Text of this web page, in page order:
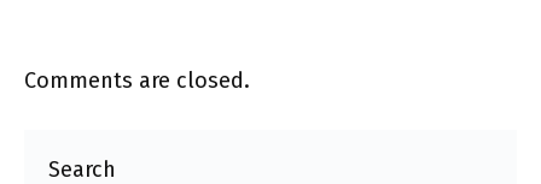
Comments are closed.
Search